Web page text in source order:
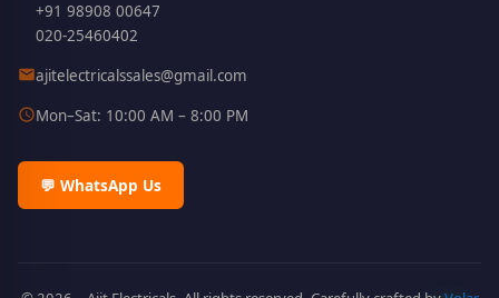
+91 98908 00647
020-25460402
ajitelectricalssales@gmail.com
Mon–Sat: 10:00 AM – 8:00 PM
💬 WhatsApp Us